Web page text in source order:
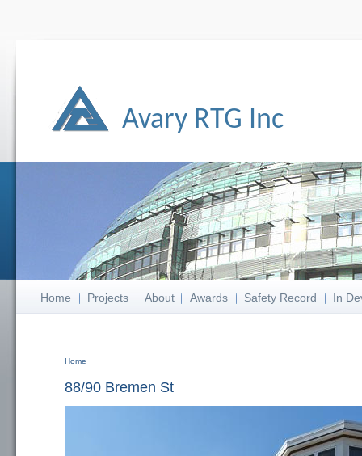
Avary RTG Inc
Home Projects About Awards Safety Record In
Home
88/90 Bremen St